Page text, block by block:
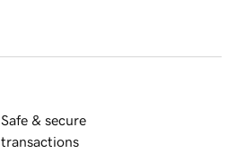
Safe & secure
transactions